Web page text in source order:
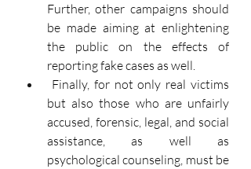
Further, other campaigns should
be made aiming at enlightening
the public on the effects of
reporting fake cases as well.
Finally, for not only real victims
but also those who are unfairly
accused, forensic, legal, and social
assistance, as well as
psychological counseling, must be